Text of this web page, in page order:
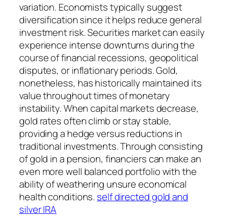
variation. Economists typically suggest
diversification since it helps reduce general
investment risk. Securities market can easily
experience intense downturns during the
course of financial recessions, geopolitical
disputes, or inflationary periods. Gold,
nonetheless, has historically maintained its
value throughout times of monetary
instability. When capital markets decrease,
gold rates often climb or stay stable,
providing a hedge versus reductions in
traditional investments. Through consisting
of gold in a pension, financiers can make an
even more well balanced portfolio with the
ability of weathering unsure economical
health conditions. self directed gold and
silver IRA